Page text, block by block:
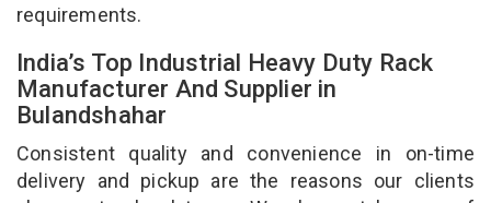
requirements.
India’s Top Industrial Heavy Duty Rack
Manufacturer And Supplier in
Bulandshahar
Consistent quality and convenience in on-time
delivery and pickup are the reasons our clients